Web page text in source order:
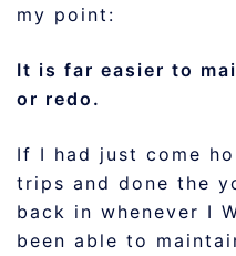
my point:
It is far easier to
or redo.
If I had just come
trips and done the
back in whenever I
been able to